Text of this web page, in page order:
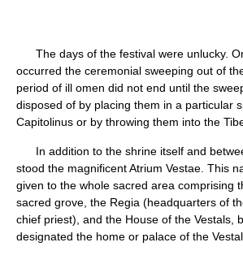
The days of the festival were unlucky.
occurred the ceremonial sweeping out of
period of ill omen did not end until the
disposed of by placing them in a particular
Capitolinus or by throwing them into the
In addition to the shrine itself and
stood the magnificent Atrium Vestae. This
given to the whole sacred area comprising
sacred grove, the Regia (headquarters of
chief priest), and the House of the Vestals,
designated the home or palace of the